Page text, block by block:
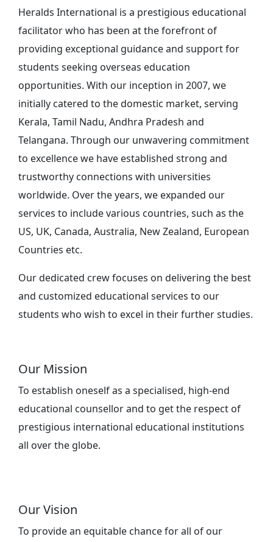
Heralds International is a prestigious educational
facilitator who has been at the forefront of
providing exceptional guidance and support for
students seeking overseas education
opportunities. With our inception in 2007, we
initially catered to the domestic market, serving
Kerala, Tamil Nadu, Andhra Pradesh and
Telangana. Through our unwavering commitment
to excellence we have established strong and
trustworthy connections with universities
worldwide. Over the years, we expanded our
services to include various countries, such as the
US, UK, Canada, Australia, New Zealand, European
Countries etc.
Our dedicated crew focuses on delivering the best
and customized educational services to our
students who wish to excel in their further studies.
Our Mission
To establish oneself as a specialised, high-end
educational counsellor and to get the respect of
prestigious international educational institutions
all over the globe.
Our Vision
To provide an equitable chance for all of our